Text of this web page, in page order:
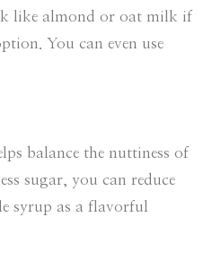
like almond or oat milk if
You can even use
balance the nuttiness of
sugar, you can reduce
syrup as a flavorful